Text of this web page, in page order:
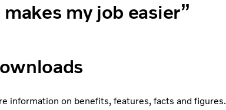
my job easier”
information on benefits, features, facts and figures.